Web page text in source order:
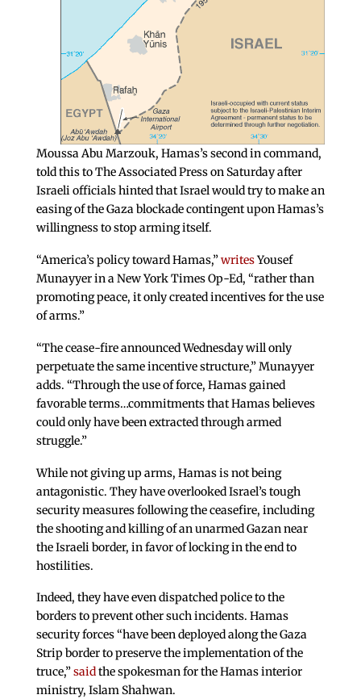
Moussa Abu Marzouk, Hamas’s second in command,
told this to The Associated Press on Saturday after
Israeli officials hinted that Israel would try to make an
easing of the Gaza blockade contingent upon Hamas’s
willingness to stop arming itself.
“America’s policy toward Hamas,”writesYousef
Munayyer in a New York Times Op-Ed, “rather than
promoting peace, it only created incentives for the use
of arms.”
“The cease-fire announced Wednesday will only
perpetuate the same incentive structure,” Munayyer
adds. “Through the use of force, Hamas gained
favorable terms…commitments that Hamas believes
could only have been extracted through armed
struggle.”
While not giving up arms, Hamas is not being
antagonistic. They have overlooked Israel’s tough
security measures following the ceasefire, including
the shooting and killing of an unarmed Gazan near
the Israeli border, in favor of locking in the end to
hostilities.
Indeed, they have even dispatched police to the
borders to prevent other such incidents. Hamas
security forces “have been deployed along the Gaza
Strip border to preserve the implementation of the
truce,”saidthe spokesman for the Hamas interior
ministry, Islam Shahwan.